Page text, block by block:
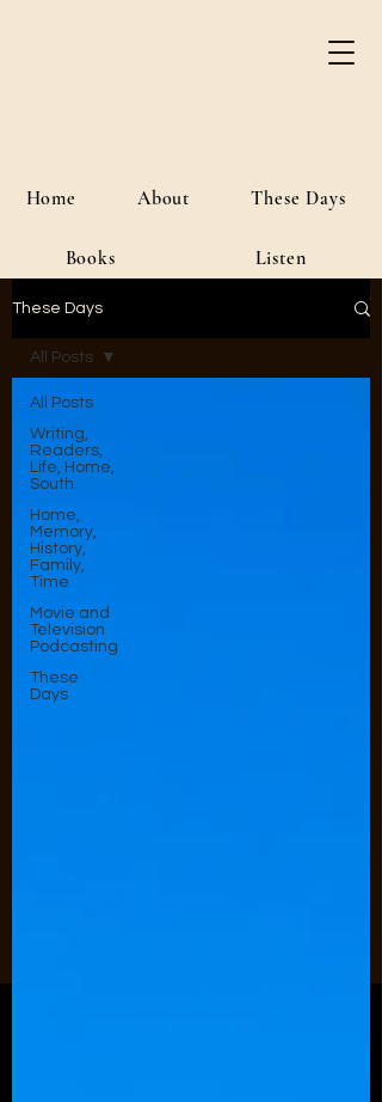
Home About These Days
Books Listen
These Days
All Posts
Writing,
Readers,
Life, Home,
South
Home,
Memory,
History,
Family,
Time
Movie and
Television
Podcasting
These
Days
All Posts